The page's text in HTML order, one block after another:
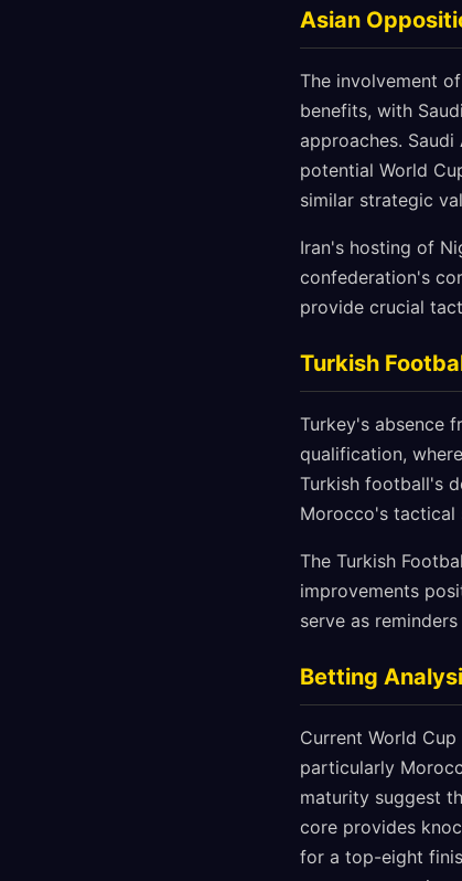
Asian
The involvement
benefits, with
approaches.
potential World
similar strategic
Iran's hosting of
confederation's
provide crucial
Turkish
Turkey's absence
qualification,
Turkish football's
Morocco's tactical
The Turkish
improvements
serve as
Betting
Current World
particularly
maturity suggest
core provides
for a top-eight